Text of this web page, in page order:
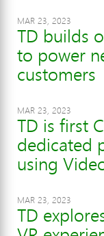
MAR 23, 2023
TD builds
to power
customers
MAR 23, 2023
TD is first
dedicated
using
MAR 23, 2023
TD